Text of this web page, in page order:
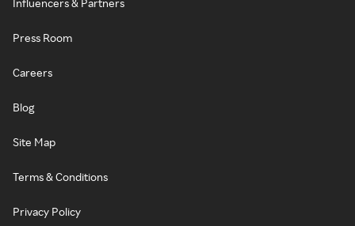
Influencers & Partners
Press Room
Careers
Blog
Site Map
Terms & Conditions
Privacy Policy